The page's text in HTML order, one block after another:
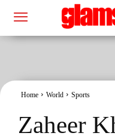
Home World Sports
Zaheer